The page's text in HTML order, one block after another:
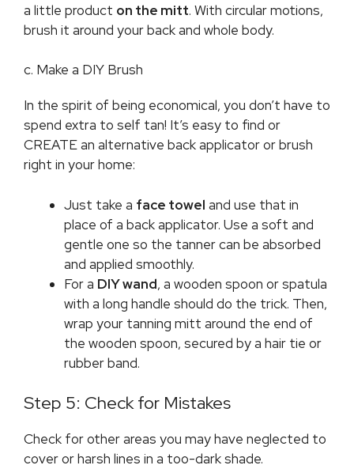
a little product on the mitt. With circular motions,
brush it around your back and whole body.
c. Make a DIY Brush
In the spirit of being economical, you don’t have to
spend extra to self tan! It’s easy to find or
CREATE an alternative back applicator or brush
right in your home:
Just take a face towel and use that in
place of a back applicator. Use a soft and
gentle one so the tanner can be absorbed
and applied smoothly.
For a DIYwand, a wooden spoon or spatula
with a long handle should do the trick. Then,
wrap your tanning mitt around the end of
the wooden spoon, secured by a hair tie or
rubber band.
Step 5: Check for Mistakes
Check for other areas you may have neglected to
cover or harsh lines in a too-dark shade.